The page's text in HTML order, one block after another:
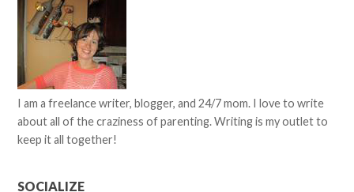
I am a freelance writer, blogger, and 24/7 mom. I love to write
about all of the craziness of parenting. Writing is my outlet to
keep it all together!
SOCIALIZE